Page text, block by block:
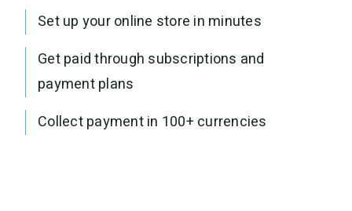
Set up your online store in minutes
Get paid through subscriptions and
payment plans
Collect payment in 100+ currencies